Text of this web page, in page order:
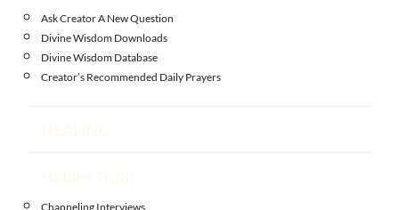
Ask Creator A New Question
Divine Wisdom Downloads
Divine Wisdom Database
Creator’s Recommended Daily Prayers
Channeling Interviews